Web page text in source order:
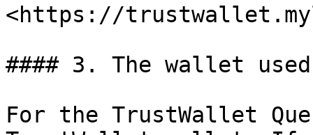
<https://
#### 3. The wallet used
For the TrustWallet